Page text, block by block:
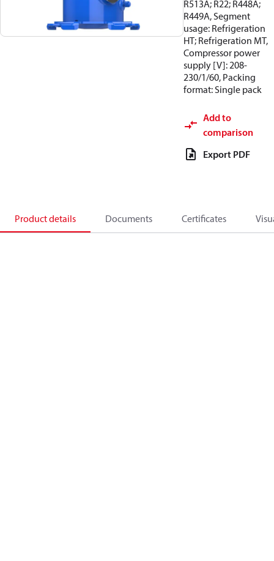
R513A; R22; R448A;
R449A, Segment
usage: Refrigeration
HT; Refrigeration MT,
Compressor power
supply [V]: 208-
230/1/60, Packing
format: Single pack
Add to
comparison
Export PDF
Product details Documents Certificates